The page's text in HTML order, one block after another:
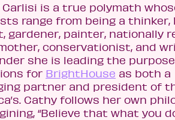
is a true polymath
range from being a thinker,
gardener, painter, nationally
conservationist, and
she is leading the
for BrightHouse as both a
partner and president of
Cathy follows her own
“Believe that what you